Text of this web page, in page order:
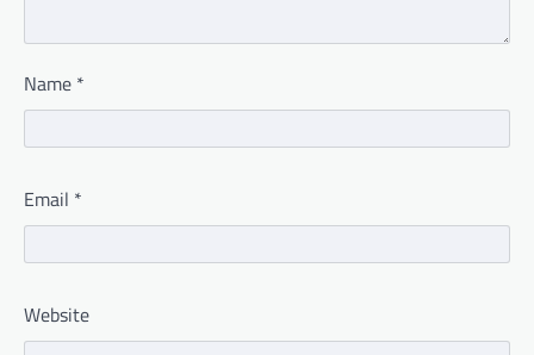
Name *
Email *
Website